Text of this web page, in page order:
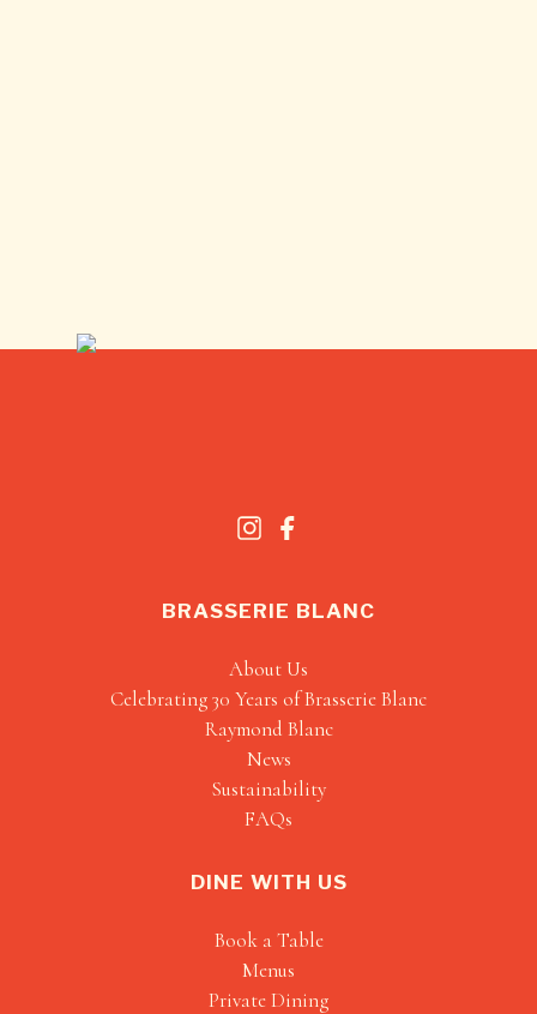
BRASSERIE BLANC
About Us
Celebrating 30 Years of Brasserie Blanc
Raymond Blanc
News
Sustainability
FAQs
DINE WITH US
Book a Table
Menus
Private Dining